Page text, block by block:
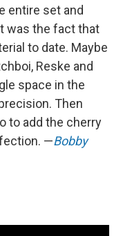
entire set and
was the fact that
to date. Maybe
Reske and
space in the
Then
to add the cherry
—Bobby